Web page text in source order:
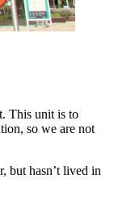
This unit is to
so we are not
but hasn’t lived in